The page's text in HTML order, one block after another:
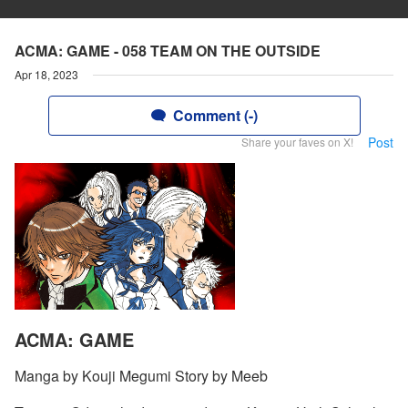
ACMA: GAME - 058 TEAM ON THE OUTSIDE
Apr 18, 2023
Comment (-)
Share your faves on X! Post
ACMA: GAME
Manga by Kouji Megumi Story by Meeb